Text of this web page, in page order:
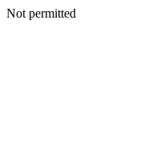
Not permitted